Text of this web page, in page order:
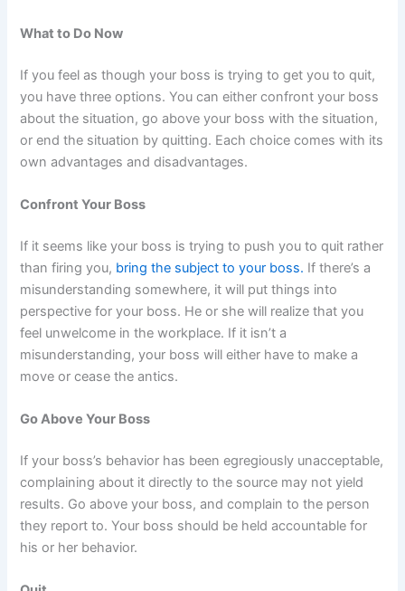
What to Do Now
If you feel as though your boss is trying to get you to quit,
you have three options. You can either confront your boss
about the situation, go above your boss with the situation,
or end the situation by quitting. Each choice comes with its
own advantages and disadvantages.
Confront Your Boss
If it seems like your boss is trying to push you to quit rather
than firing you, bring the subject to your boss. If there’s a
misunderstanding somewhere, it will put things into
perspective for your boss. He or she will realize that you
feel unwelcome in the workplace. If it isn’t a
misunderstanding, your boss will either have to make a
move or cease the antics.
Go Above Your Boss
If your boss’s behavior has been egregiously unacceptable,
complaining about it directly to the source may not yield
results. Go above your boss, and complain to the person
they report to. Your boss should be held accountable for
his or her behavior.